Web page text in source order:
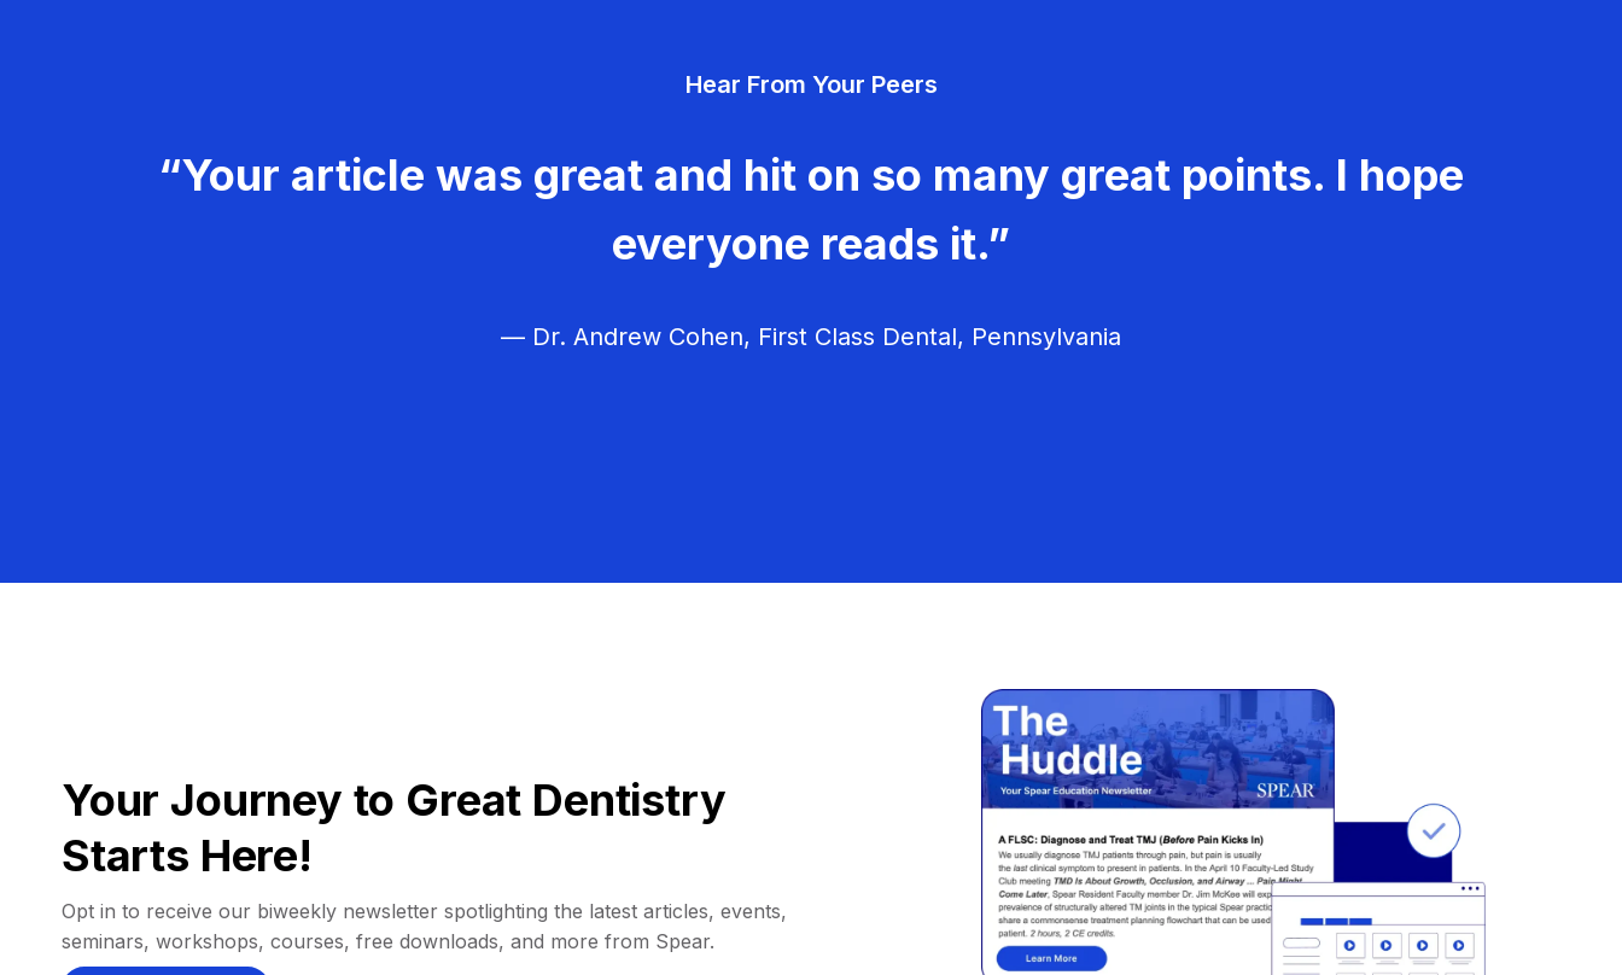
Hear From Your Peers
“Your article was great and hit on so many great points. I hope
everyone reads it.”
— Dr. Andrew Cohen, First Class Dental, Pennsylvania
Your Journey to Great Dentistry
Starts Here!
Opt in to receive our biweekly newsletter spotlighting the latest articles, events,
seminars, workshops, courses, free downloads, and more from Spear.